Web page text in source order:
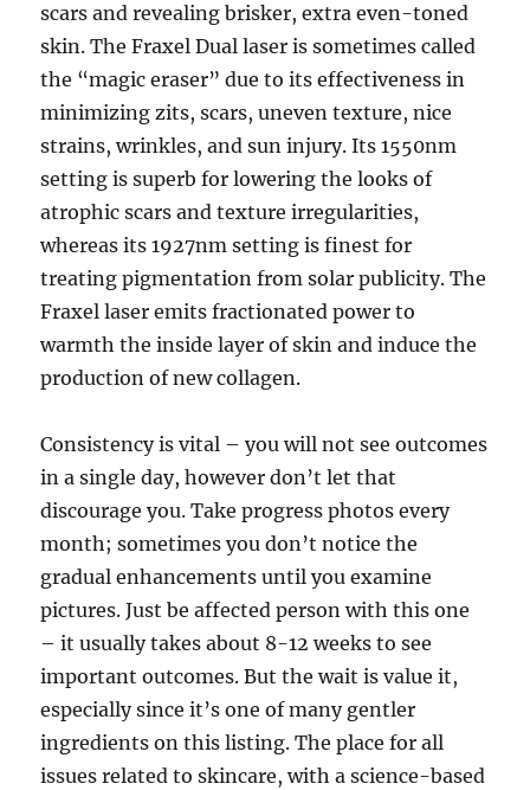
scars and revealing brisker, extra even-toned
skin. The Fraxel Dual laser is sometimes called
the “magic eraser” due to its effectiveness in
minimizing zits, scars, uneven texture, nice
strains, wrinkles, and sun injury. Its 1550nm
setting is superb for lowering the looks of
atrophic scars and texture irregularities,
whereas its 1927nm setting is finest for
treating pigmentation from solar publicity. The
Fraxel laser emits fractionated power to
warmth the inside layer of skin and induce the
production of new collagen.
Consistency is vital – you will not see outcomes
in a single day, however don’t let that
discourage you. Take progress photos every
month; sometimes you don’t notice the
gradual enhancements until you examine
pictures. Just be affected person with this one
– it usually takes about 8-12 weeks to see
important outcomes. But the wait is value it,
especially since it’s one of many gentler
ingredients on this listing. The place for all
issues related to skincare, with a science-based